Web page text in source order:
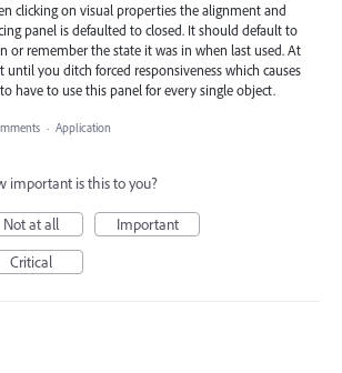
clicking on visual properties the alignment and
panel is defaulted to closed. It should default to
or remember the state it was in when last used. At
until you ditch forced responsiveness which causes
have to use this panel for every single object.
· Application
important is this to you?
Not at all
Important
Critical